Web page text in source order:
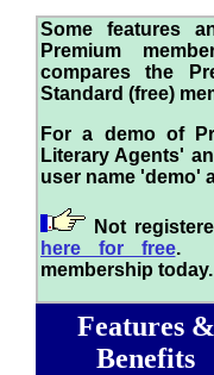
Some features
Premium
compares the
Standard (free)
For a demo of
Literary Agents'
user name 'demo'
Not
here for free.
membership today.
Features &
Benefits